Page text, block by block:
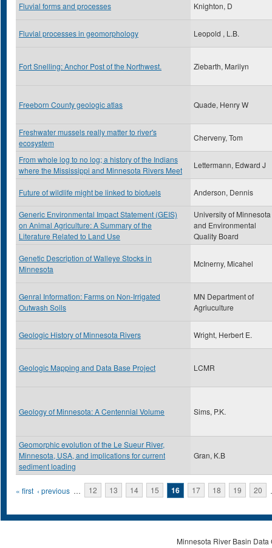
Fluvial forms and processes Knighton, D
Fluvial processes in geomorphology Leopold , L.B.
Fort Snelling: Anchor Post of the Northwest. Ziebarth, Marilyn
Freeborn County geologic atlas Quade, Henry W
Freshwater mussels really matter to river's
ecosystem
Cherveny, Tom
From whole log to no log; a history of the Indians
where the Mississippi and Minnesota Rivers Meet
Lettermann, Edward J
Future of wildlife might be linked to biofuels Anderson, Dennis
Generic Environmental Impact Statement (GEIS)
on Animal Agriculture: A Summary of the
Literature Related to Land Use
University of Minnesota
and Environmental
Quality Board
Genetic Description of Walleye Stocks in
Minnesota
McInerny, Micahel
Genral Information: Farms on Non-Irrigated
Outwash Soils
MN Department of
Agriuculture
Geologic History of Minnesota Rivers Wright, Herbert E.
Geologic Mapping and Data Base Project LCMR
Geology of Minnesota: A Centennial Volume Sims, P.K.
Geomorphic evolution of the Le Sueur River,
Minnesota, USA, and implications for current
sediment loading
Gran, K.B
Pages
« first ‹ previous … 12 13 14 15 16 17 18 19 20
Minnesota River Basin